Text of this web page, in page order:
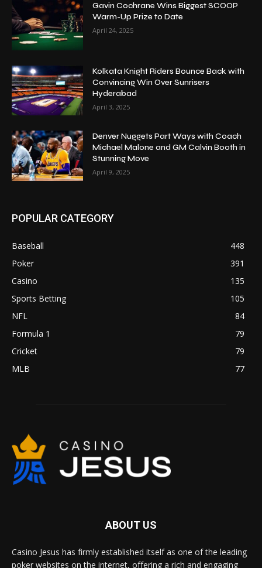
Gavin Cochrane Wins Biggest SCOOP
Warm-Up Prize to Date
April 24, 2025
Kolkata Knight Riders Bounce Back with
Convincing Win Over Sunrisers
Hyderabad
April 3, 2025
Denver Nuggets Part Ways with Coach
Michael Malone and GM Calvin Booth in
Stunning Move
April 9, 2025
POPULAR CATEGORY
Baseball
448
Poker
391
Casino
135
Sports Betting
105
NFL
84
Formula 1
79
Cricket
79
MLB
77
ABOUT US
Casino Jesus has firmly established itself as one of the leading
poker websites on the internet, offering a rich and engaging